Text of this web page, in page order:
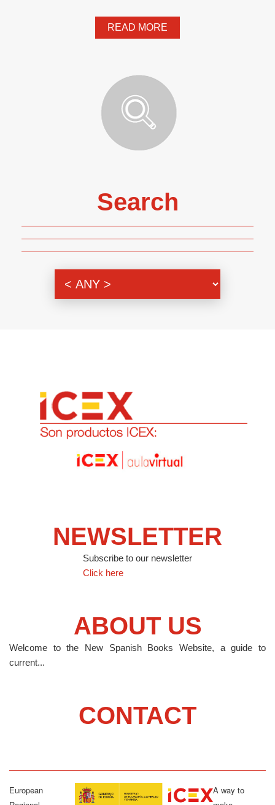
READ MORE
Search
NEWSLETTER
Subscribe to our newsletter
Click here
ABOUT US
Welcome to the New Spanish Books Website, a guide to
current...
CONTACT
European
A way to